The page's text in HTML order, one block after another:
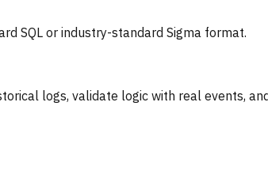
SQL or industry-standard Sigma format.
logs, validate logic with real events,